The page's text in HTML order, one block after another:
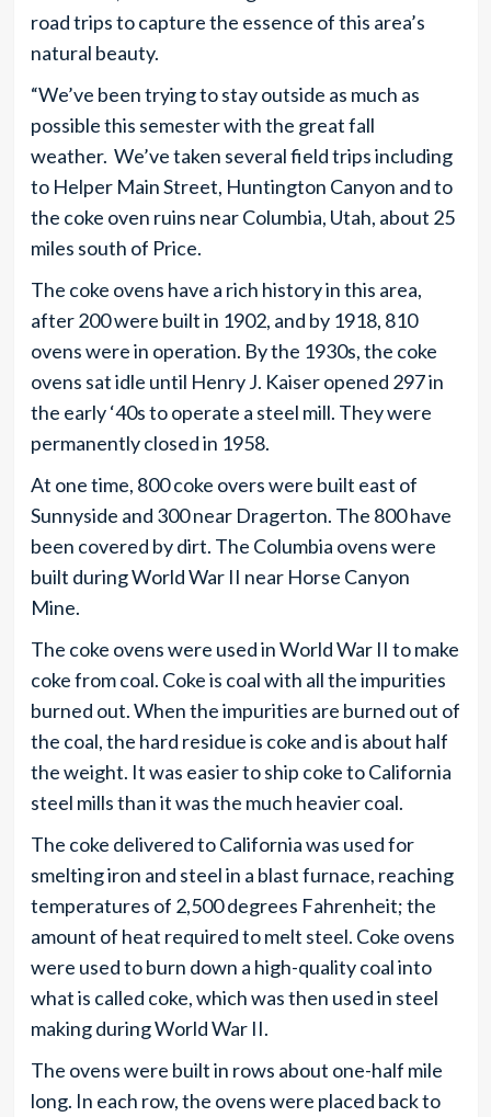
road trips to capture the essence of this area’s
natural beauty.
“We’ve been trying to stay outside as much as
possible this semester with the great fall
weather. We’ve taken several field trips including
to Helper Main Street, Huntington Canyon and to
the coke oven ruins near Columbia, Utah, about 25
miles south of Price.
The coke ovens have a rich history in this area,
after 200 were built in 1902, and by 1918, 810
ovens were in operation. By the 1930s, the coke
ovens sat idle until Henry J. Kaiser opened 297 in
the early ‘40s to operate a steel mill. They were
permanently closed in 1958.
At one time, 800 coke overs were built east of
Sunnyside and 300 near Dragerton. The 800 have
been covered by dirt. The Columbia ovens were
built during World War II near Horse Canyon
Mine.
The coke ovens were used in World War II to make
coke from coal. Coke is coal with all the impurities
burned out. When the impurities are burned out of
the coal, the hard residue is coke and is about half
the weight. It was easier to ship coke to California
steel mills than it was the much heavier coal.
The coke delivered to California was used for
smelting iron and steel in a blast furnace, reaching
temperatures of 2,500 degrees Fahrenheit; the
amount of heat required to melt steel. Coke ovens
were used to burn down a high-quality coal into
what is called coke, which was then used in steel
making during World War II.
The ovens were built in rows about one-half mile
long. In each row, the ovens were placed back to